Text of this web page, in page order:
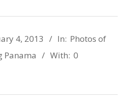
4, 2013 In: Photos of
Panama With: 0